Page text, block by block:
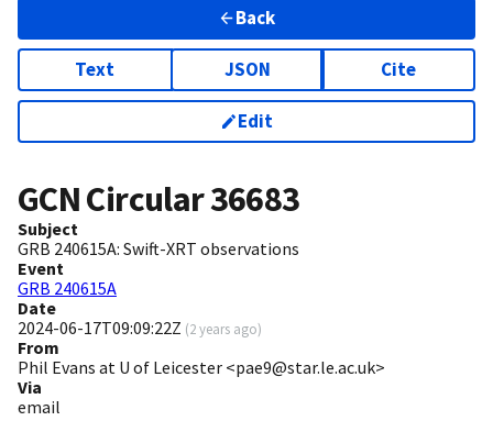
Back
Text JSON Cite
Edit
GCN Circular36683
Subject
GRB 240615A: Swift-XRT observations
Event
GRB 240615A
Date
2024-06-17T09:09:22Z (2 years ago)
From
Phil Evans at U of Leicester <pae9@star.le.ac.uk>
Via
email